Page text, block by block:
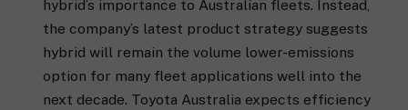
hybrid’s importance to Australian fleets. Instead,
the company’s latest product strategy suggests
hybrid will remain the volume lower-emissions
option for many fleet applications well into the
next decade. Toyota Australia expects efficiency